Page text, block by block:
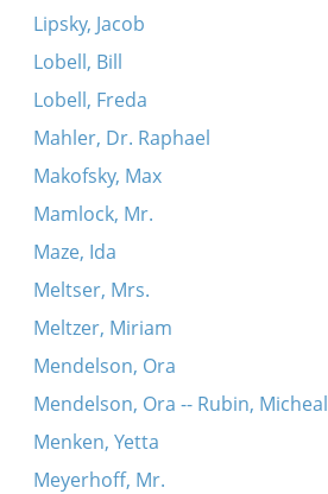
Lipsky, Jacob
Lobell, Bill
Lobell, Freda
Mahler, Dr. Raphael
Makofsky, Max
Mamlock, Mr.
Maze, Ida
Meltser, Mrs.
Meltzer, Miriam
Mendelson, Ora
Mendelson, Ora -- Rubin, Micheal
Menken, Yetta
Meyerhoff, Mr.